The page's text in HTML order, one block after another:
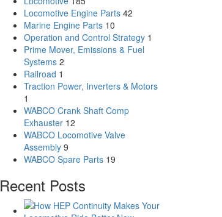
Locomotive Engine Parts 42
Marine Engine Parts 10
Operation and Control Strategy 1
Prime Mover, Emissions & Fuel
Systems 2
Railroad 1
Traction Power, Inverters & Motors
1
WABCO Crank Shaft Comp
Exhauster 12
WABCO Locomotive Valve
Assembly 9
WABCO Spare Parts 19
Recent Posts